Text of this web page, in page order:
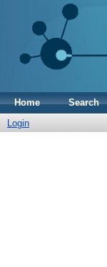
Home Search
Login